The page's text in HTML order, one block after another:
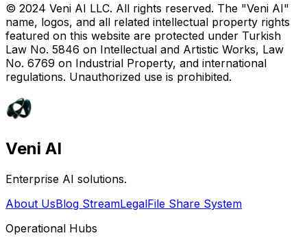
© 2024 Veni AI LLC. All rights reserved. The "Veni AI"
name, logos, and all related intellectual property rights
featured on this website are protected under Turkish
Law No. 5846 on Intellectual and Artistic Works, Law
No. 6769 on Industrial Property, and international
regulations. Unauthorized use is prohibited.
Veni AI
Enterprise AI solutions.
About UsBlog StreamLegalFile Share System
Operational Hubs